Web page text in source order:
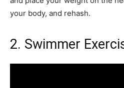
your body, and rehash.
2. Swimmer